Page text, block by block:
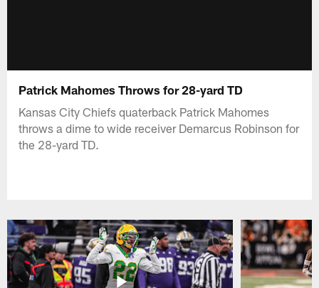
Patrick Mahomes Throws for 28-yard TD
Kansas City Chiefs quaterback Patrick Mahomes
throws a dime to wide receiver Demarcus Robinson for
the 28-yard TD.